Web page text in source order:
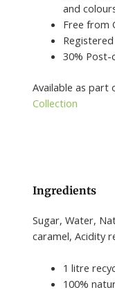
and
Free from
30% Post-
Available as
Collection
Ingredients
Sugar, Water,
caramel, Acidity
1 litre
100%